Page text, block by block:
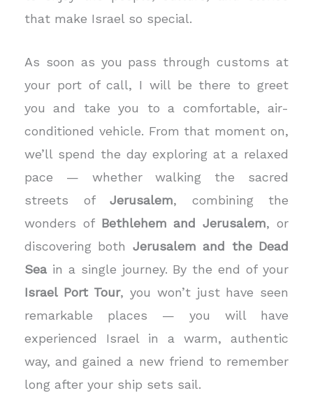
that make Israel so special.
As soon as you pass through customs at
your port of call, I will be there to greet
you and take you to a comfortable, air-
conditioned vehicle. From that moment on,
we’ll spend the day exploring at a relaxed
pace — whether walking the sacred
streets of Jerusalem, combining the
wonders of Bethlehem and Jerusalem, or
discovering both Jerusalem and the Dead
Seain a single journey. By the end of your
Israel Port Tour, you won’t just have seen
remarkable places — you will have
experienced Israel in a warm, authentic
way, and gained a new friend to remember
long after your ship sets sail.